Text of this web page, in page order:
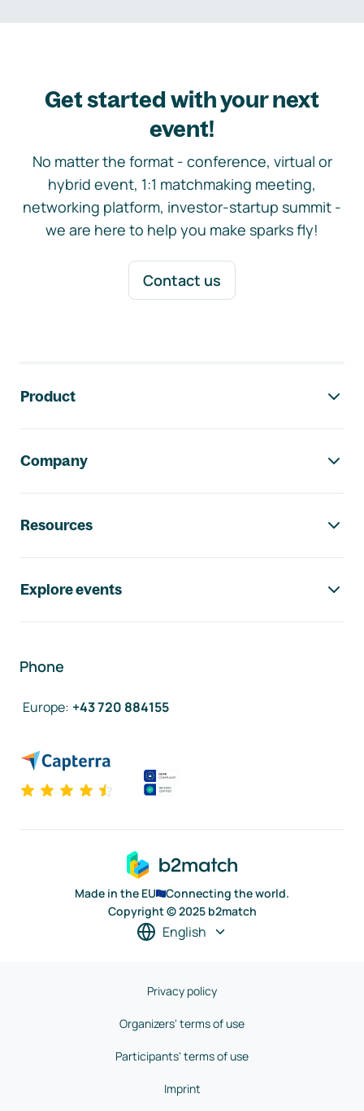
Get started with your next
event!
No matter the format - conference, virtual or
hybrid event, 1:1 matchmaking meeting,
networking platform, investor-startup summit -
we are here to help you make sparks fly!
Contact us
Product
Company
Resources
Explore events
Phone
Europe: +43 720 884155
Made in the EU
Connecting the world.
Copyright © 2025 b2match
English
Privacy policy
Organizers' terms of use
Participants' terms of use
Imprint